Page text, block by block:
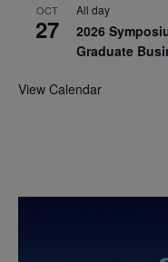
OCT
27
All day
2026
Graduate
View Calendar